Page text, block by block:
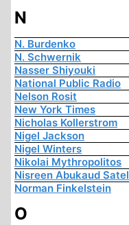
N
N. Burdenko
N. Schwernik
Nasser Shiyouki
National Public Radio
Nelson Rosit
New York Times
Nicholas Kollerstrom
Nigel Jackson
Nigel Winters
Nikolai Mythropolitos
Nisreen Abukaud Satel
Norman Finkelstein
O